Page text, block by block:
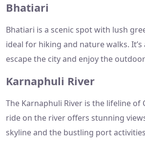
Bhatiari
Bhatiari is a scenic spot with lush
ideal for hiking and nature walks.
escape the city and enjoy the
Karnaphuli River
The Karnaphuli River is the lifeline of
ride on the river offers stunning
skyline and the bustling port